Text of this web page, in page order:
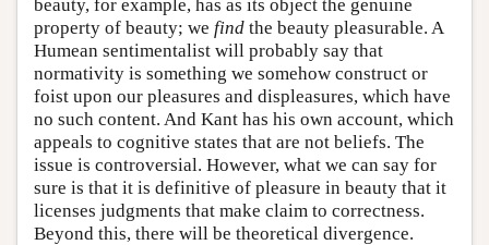
beauty, for example, has as its object the genuine
property of beauty; we find the beauty pleasurable. A
Humean sentimentalist will probably say that
normativity is something we somehow construct or
foist upon our pleasures and displeasures, which have
no such content. And Kant has his own account, which
appeals to cognitive states that are not beliefs. The
issue is controversial. However, what we can say for
sure is that it is definitive of pleasure in beauty that it
licenses judgments that make claim to correctness.
Beyond this, there will be theoretical divergence.